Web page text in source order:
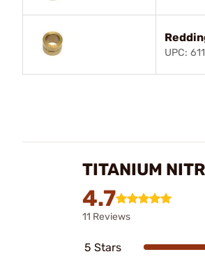
UPC:
TITANIUM
4.7
11 Reviews
5 Stars